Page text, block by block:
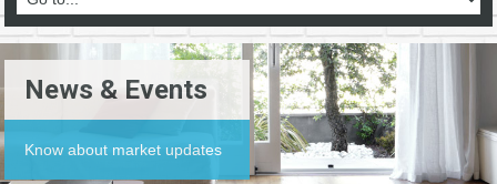
News & Events
Know about market updates